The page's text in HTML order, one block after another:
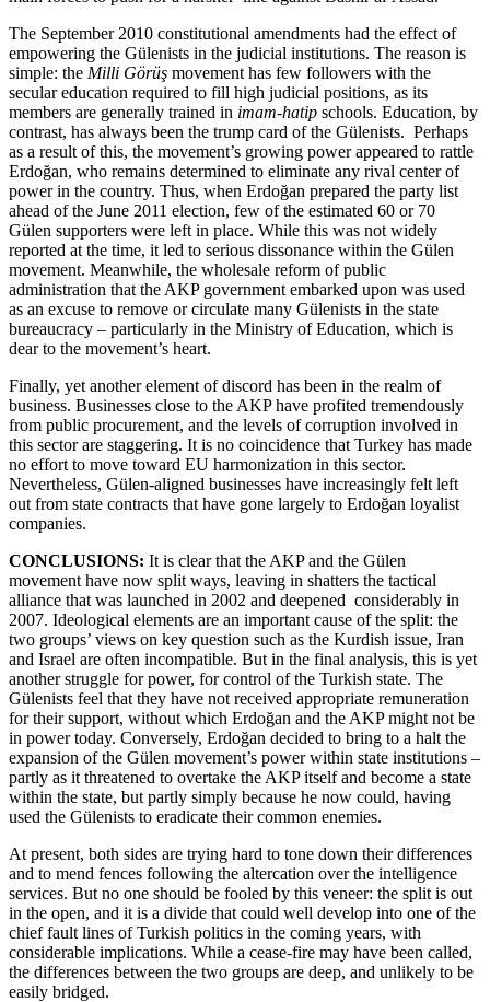
The September 2010 constitutional amendments had the effect of
empowering the Gülenists in the judicial institutions. The reason is
simple: the Milli Görüş movement has few followers with the
secular education required to fill high judicial positions, as its
members are generally trained in imam-hatip schools. Education, by
contrast, has always been the trump card of the Gülenists. Perhaps
as a result of this, the movement’s growing power appeared to rattle
Erdoğan, who remains determined to eliminate any rival center of
power in the country. Thus, when Erdoğan prepared the party list
ahead of the June 2011 election, few of the estimated 60 or 70
Gülen supporters were left in place. While this was not widely
reported at the time, it led to serious dissonance within the Gülen
movement. Meanwhile, the wholesale reform of public
administration that the AKP government embarked upon was used
as an excuse to remove or circulate many Gülenists in the state
bureaucracy – particularly in the Ministry of Education, which is
dear to the movement’s heart.
Finally, yet another element of discord has been in the realm of
business. Businesses close to the AKP have profited tremendously
from public procurement, and the levels of corruption involved in
this sector are staggering. It is no coincidence that Turkey has made
no effort to move toward EU harmonization in this sector.
Nevertheless, Gülen-aligned businesses have increasingly felt left
out from state contracts that have gone largely to Erdoğan loyalist
companies.
CONCLUSIONS: It is clear that the AKP and the Gülen
movement have now split ways, leaving in shatters the tactical
alliance that was launched in 2002 and deepened considerably in
2007. Ideological elements are an important cause of the split: the
two groups’ views on key question such as the Kurdish issue, Iran
and Israel are often incompatible. But in the final analysis, this is yet
another struggle for power, for control of the Turkish state. The
Gülenists feel that they have not received appropriate remuneration
for their support, without which Erdoğan and the AKP might not be
in power today. Conversely, Erdoğan decided to bring to a halt the
expansion of the Gülen movement’s power within state institutions –
partly as it threatened to overtake the AKP itself and become a state
within the state, but partly simply because he now could, having
used the Gülenists to eradicate their common enemies.
At present, both sides are trying hard to tone down their differences
and to mend fences following the altercation over the intelligence
services. But no one should be fooled by this veneer: the split is out
in the open, and it is a divide that could well develop into one of the
chief fault lines of Turkish politics in the coming years, with
considerable implications. While a cease-fire may have been called,
the differences between the two groups are deep, and unlikely to be
easily bridged.